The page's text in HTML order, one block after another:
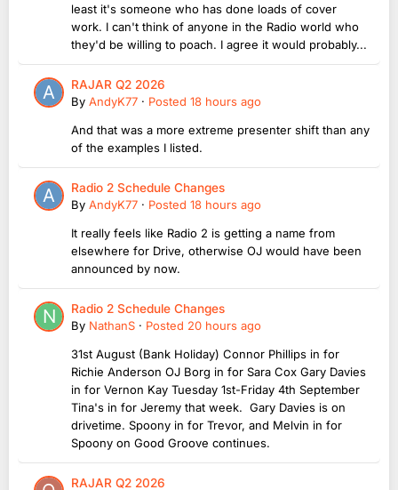
least it's someone who has done loads of cover
work. I can't think of anyone in the Radio world who
they'd be willing to poach. I agree it would probably...
RAJAR Q2 2026
By AndyK77 · Posted 18 hours ago
And that was a more extreme presenter shift than any
of the examples I listed.
Radio 2 Schedule Changes
By AndyK77 · Posted 18 hours ago
It really feels like Radio 2 is getting a name from
elsewhere for Drive, otherwise OJ would have been
announced by now.
Radio 2 Schedule Changes
By NathanS · Posted 20 hours ago
31st August (Bank Holiday) Connor Phillips in for
Richie Anderson OJ Borg in for Sara Cox Gary Davies
in for Vernon Kay Tuesday 1st-Friday 4th September
Tina's in for Jeremy that week. Gary Davies is on
drivetime. Spoony in for Trevor, and Melvin in for
Spoony on Good Groove continues.
RAJAR Q2 2026